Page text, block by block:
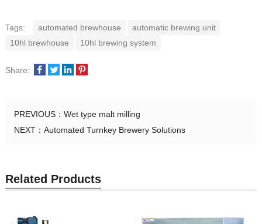
Tags: automated brewhouse
automatic brewing unit
10hl brewhouse
10hl brewing system
Share:
PREVIOUS： Wet type malt milling
NEXT： Automated Turnkey Brewery Solutions
Related Products